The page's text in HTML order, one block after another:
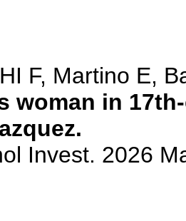
F, Martino E,
woman in
Invest. 2026